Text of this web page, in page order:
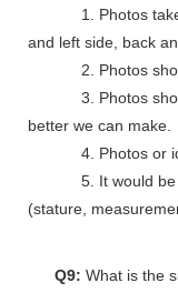
1. Photos taken
and left side, back
2. Photos show
3. Photos show
better we can make.
4. Photos or
5. It would be
(stature,
Q9: What is the